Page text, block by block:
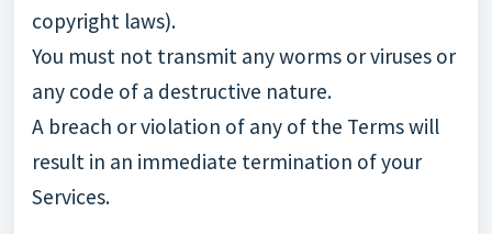
copyright laws).
You must not transmit any worms or viruses or
any code of a destructive nature.
A breach or violation of any of the Terms will
result in an immediate termination of your
Services.